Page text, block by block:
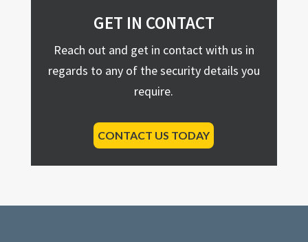
GET IN CONTACT
Reach out and get in contact with us in
regards to any of the security details you
require.
CONTACT US TODAY